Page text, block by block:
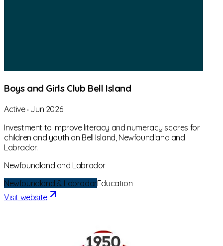
Boys and Girls Club Bell Island
Active‧ Jun 2026
Investment to improve literacy and numeracy scores for
children and youth on Bell Island, Newfoundland and
Labrador.
Newfoundland and Labrador
Newfoundland & LabradorEducation
Visit website